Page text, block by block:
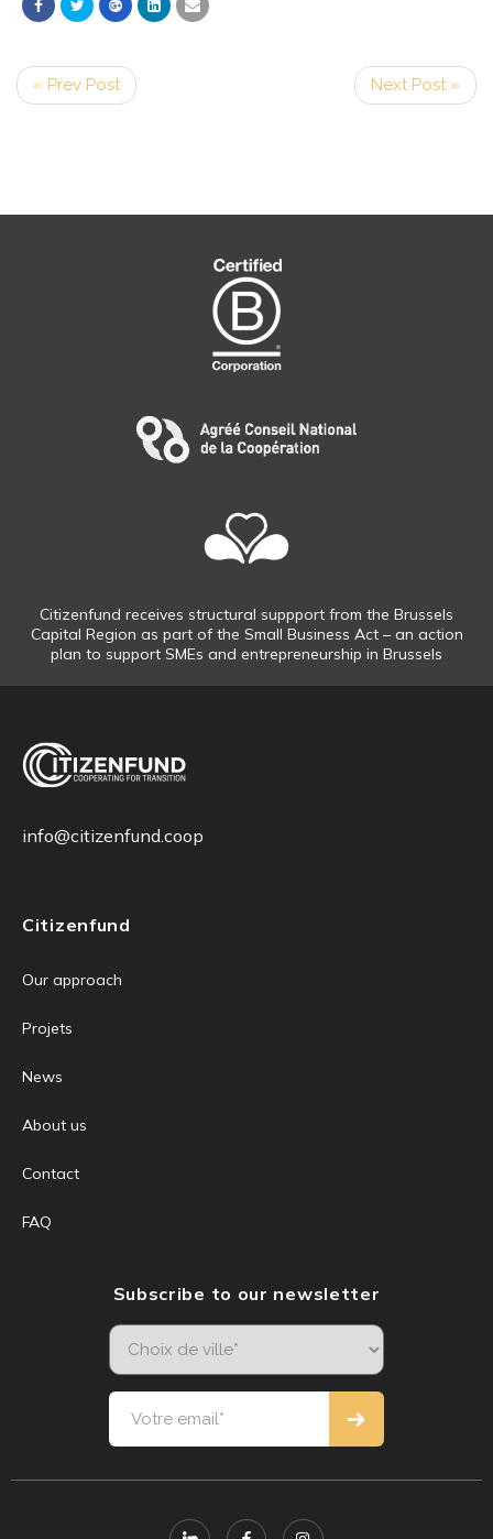
« Prev Post Next Post »
Citizenfund receives structural suppport from the Brussels
Capital Region as part of the Small Business Act – an action
plan to support SMEs and entrepreneurship in Brussels
info@citizenfund.coop
Citizenfund
Our approach
Projets
News
About us
Contact
FAQ
Subscribe to our newsletter